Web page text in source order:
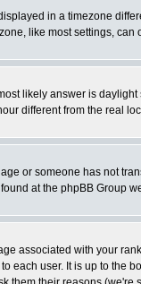
in a timezone
like most settings,
likely answer is
different from the real
or someone has not
at the phpBB Group
associated with your
user. It is up to